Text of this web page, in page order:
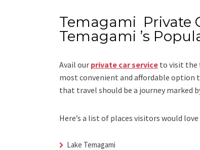
Temagami Private
Temagami ’s
Avail our private car service to visit the
most convenient and affordable option
that travel should be a journey marked
Here’s a list of places visitors would
Lake Temagami